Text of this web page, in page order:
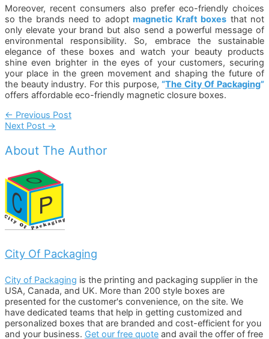
Moreover, recent consumers also prefer eco-friendly choices
so the brands need to adopt magnetic Kraft boxes that not
only elevate your brand but also send a powerful message of
environmental responsibility. So, embrace the sustainable
elegance of these boxes and watch your beauty products
shine even brighter in the eyes of your customers, securing
your place in the green movement and shaping the future of
the beauty industry. For this purpose,“The City Of Packaging”
offers affordable eco-friendly magnetic closure boxes.
Post
Navigation
← Previous Post
Next Post →
About The Author
City Of Packaging
City of Packaging is the printing and packaging supplier in the
USA, Canada, and UK. More than 200 style boxes are
presented for the customer's convenience, on the site. We
have dedicated teams that help in getting customized and
personalized boxes that are branded and cost-efficient for you
and your business. Get our free quote and avail the offer of free